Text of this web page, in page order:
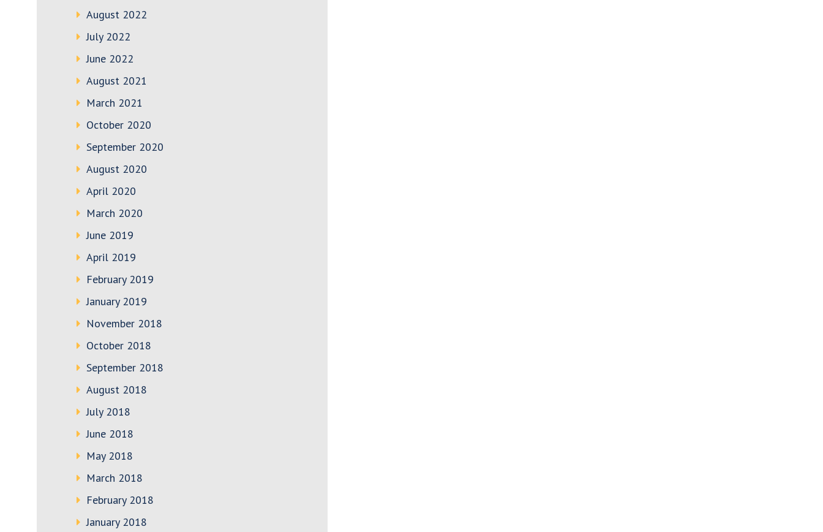
August 2022
July 2022
June 2022
August 2021
March 2021
October 2020
September 2020
August 2020
April 2020
March 2020
June 2019
April 2019
February 2019
January 2019
November 2018
October 2018
September 2018
August 2018
July 2018
June 2018
May 2018
March 2018
February 2018
January 2018